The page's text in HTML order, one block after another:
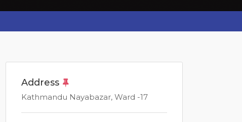
Address
Kathmandu Nayabazar, Ward -17